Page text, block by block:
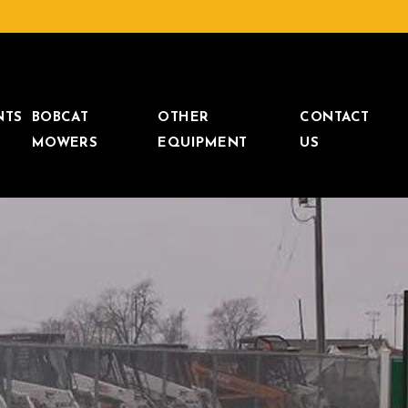
BOBCAT
MOWERS
OTHER
EQUIPMENT
CONTACT
US